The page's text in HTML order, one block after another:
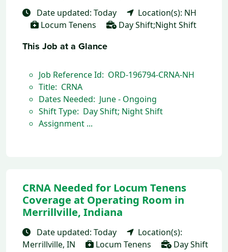
Date updated: Today
Location(s): NH
Locum Tenens
Day Shift;Night Shift
This Job at a Glance
Job Reference Id: ORD-196794-CRNA-NH
Title: CRNA
Dates Needed: June - Ongoing
Shift Type: Day Shift; Night Shift
Assignment ...
CRNA Needed for Locum Tenens
Coverage at Operating Room in
Merrillville, Indiana
Date updated: Today
Location(s):
Merrillville, IN
Locum Tenens Day Shift